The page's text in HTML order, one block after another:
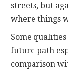
streets, but
where things
Some
future path
comparison